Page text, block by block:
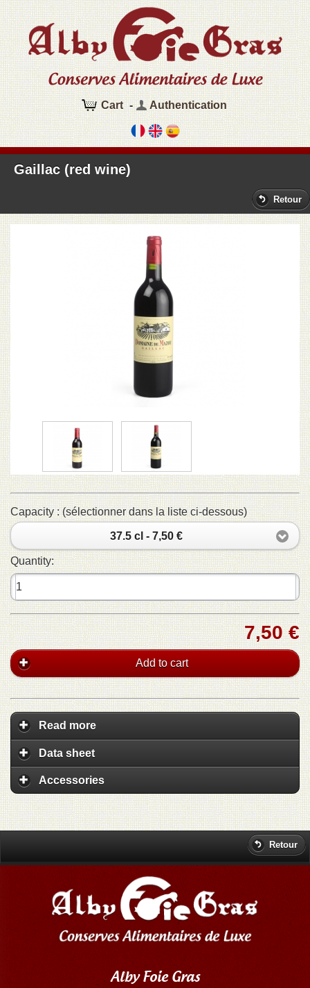
Cart - Authentication
Gaillac (red wine)
Retour
Capacity : (sélectionner dans la liste ci-dessous)
37.5 cl - 7,50 €
Quantity:
7,50 €
Add to cart
Read more
Data sheet
Accessories
Retour
Alby Foie Gras